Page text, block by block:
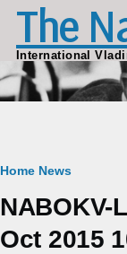
Skip to main
The
International
Breadcrumb
Home News
NABOKV-
Oct 2015